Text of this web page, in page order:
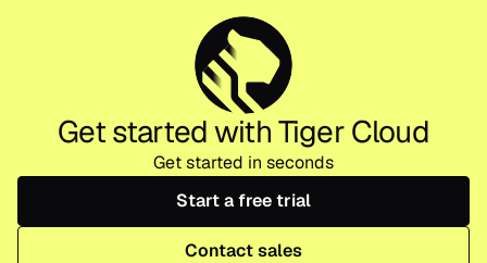
Get started with Tiger Cloud
Get started in seconds
Start a free trial
Contact sales